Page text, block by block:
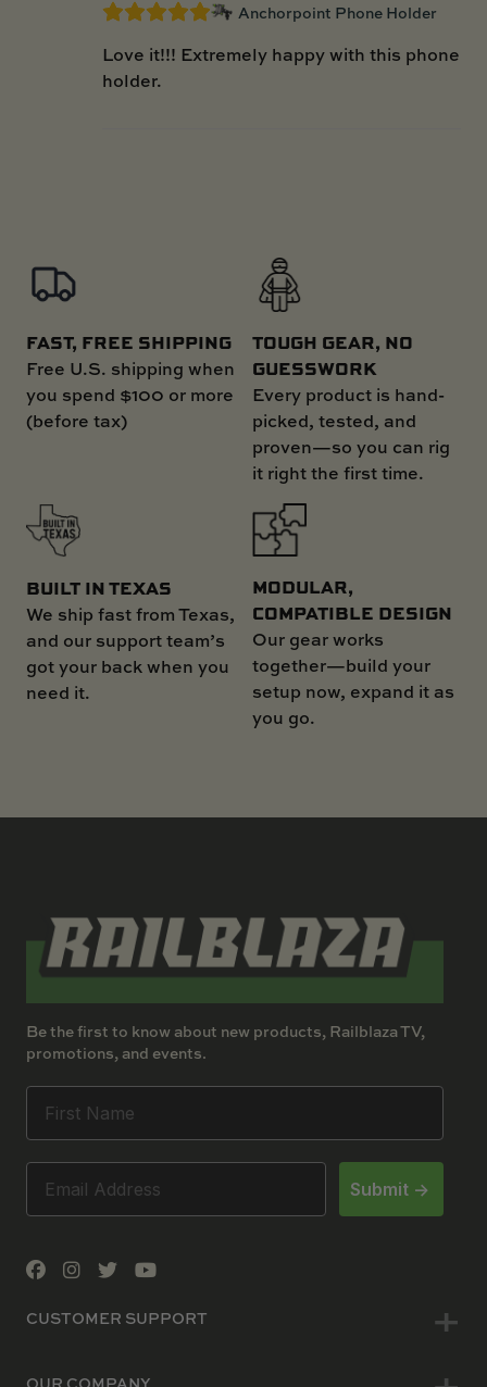
Anchorpoint Phone Holder
Love it!!! Extremely happy with this phone
holder.
FAST, FREE SHIPPING
Free U.S. shipping when
you spend $100 or more
(before tax)
TOUGH GEAR, NO
GUESSWORK
Every product is hand-
picked, tested, and
proven—so you can rig
it right the first time.
BUILT IN TEXAS
We ship fast from Texas,
and our support team’s
got your back when you
need it.
MODULAR,
COMPATIBLE DESIGN
Our gear works
together—build your
setup now, expand it as
you go.
CUSTOMER SUPPORT
Be the first to know about new products, Railblaza TV,
promotions, and events.
Submit ->